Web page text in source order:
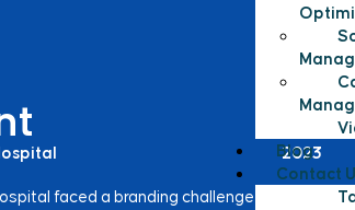
Blog
Contact
2023
faced a branding challenge due to name